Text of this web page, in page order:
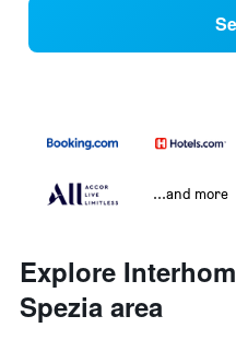
...and more
Explore
Spezia area